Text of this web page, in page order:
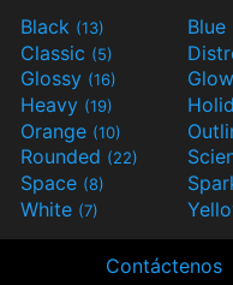
Black (13) Blue
Classic (5)
Glossy (16)
Heavy (19)
Orange (10)
Rounded (22)
Space (8)
White (7)
Contáctenos